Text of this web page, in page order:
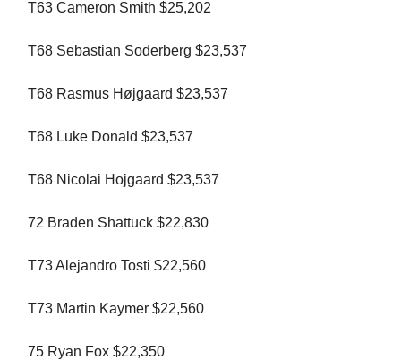
T63 Cameron Smith $25,202
T68 Sebastian Soderberg $23,537
T68 Rasmus Højgaard $23,537
T68 Luke Donald $23,537
T68 Nicolai Hojgaard $23,537
72 Braden Shattuck $22,830
T73 Alejandro Tosti $22,560
T73 Martin Kaymer $22,560
75 Ryan Fox $22,350